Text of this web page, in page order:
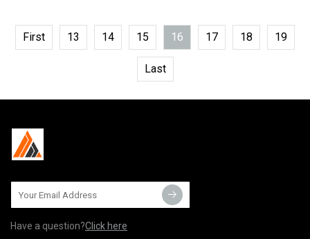
First 13 14 15 16 17 18 19
Last
Have a question?Click here